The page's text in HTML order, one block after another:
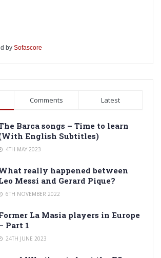
by Sofascore
Comments Latest
Barca songs – Time to learn
English Subtitles)
4TH MAY 2023
really happened between
Messi and Gerard Pique?
6TH NOVEMBER 2022
La Masia players in Europe
Part 1
24TH JUNE 2023